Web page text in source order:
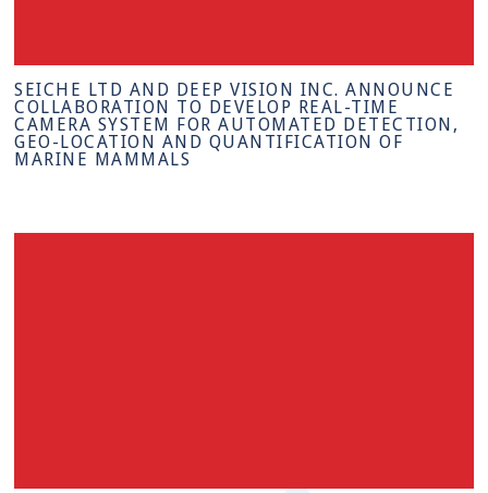
SEICHE LTD AND DEEP VISION INC. ANNOUNCE
COLLABORATION TO DEVELOP REAL-TIME
CAMERA SYSTEM FOR AUTOMATED DETECTION,
GEO-LOCATION AND QUANTIFICATION OF
MARINE MAMMALS